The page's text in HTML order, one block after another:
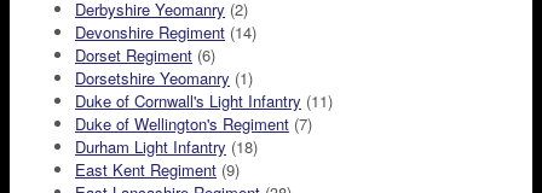
Derbyshire Yeomanry (2)
Devonshire Regiment (14)
Dorset Regiment (6)
Dorsetshire Yeomanry (1)
Duke of Cornwall's Light Infantry (11)
Duke of Wellington's Regiment (7)
Durham Light Infantry (18)
East Kent Regiment (9)